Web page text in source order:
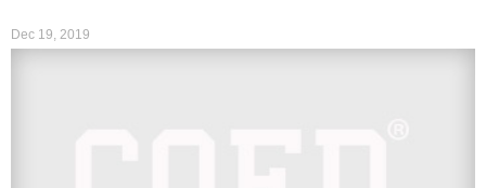
Dec 19, 2019